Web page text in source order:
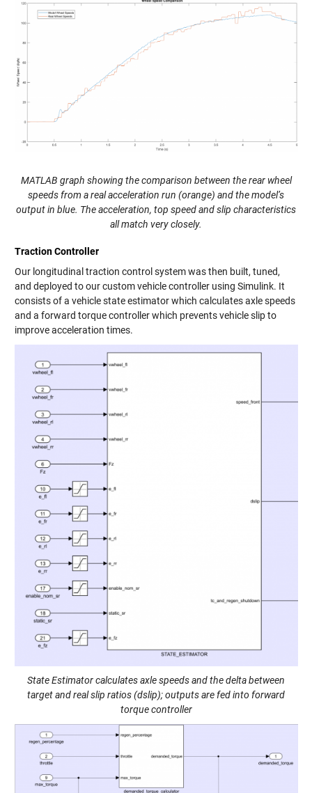
MATLAB graph showing the comparison between the rear wheel
speeds from a real acceleration run (orange) and the model’s
output in blue. The acceleration, top speed and slip characteristics
all match very closely.
Traction Controller
Our longitudinal traction control system was then built, tuned,
and deployed to our custom vehicle controller using Simulink. It
consists of a vehicle state estimator which calculates axle speeds
and a forward torque controller which prevents vehicle slip to
improve acceleration times.
State Estimator calculates axle speeds and the delta between
target and real slip ratios (dslip); outputs are fed into forward
torque controller